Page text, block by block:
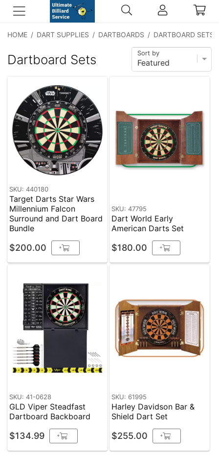
HOME / DART SUPPLIES / DARTBOARDS / DARTBOARD SETS
Dartboard Sets Sort by
SKU: 440180
Target Darts Star Wars
Millennium Falcon
Surround and Dart Board
Bundle
$200.00 +
SKU: 47795
Dart World Early
American Darts Set
$180.00 +
SKU: 41-0628
GLD Viper Steadfast
Dartboard Backboard
$134.99 +
SKU: 61995
Harley Davidson Bar &
Shield Dart Set
$255.00 +